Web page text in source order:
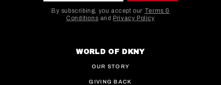
By subscribing, you accept our Terms &
Conditions and Privacy Policy
WORLD OF DKNY
OUR STORY
GIVING BACK